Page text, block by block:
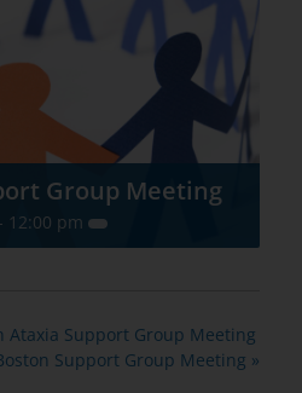
Group Meeting
- 12:00 pm
Support Group Meeting
Support Group Meeting »